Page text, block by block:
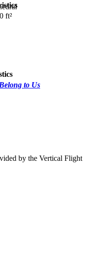
ft²
to Us
by the Vertical Flight